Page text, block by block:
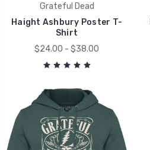
Grateful Dead
Haight Ashbury Poster T-
Shirt
$24.00 - $38.00